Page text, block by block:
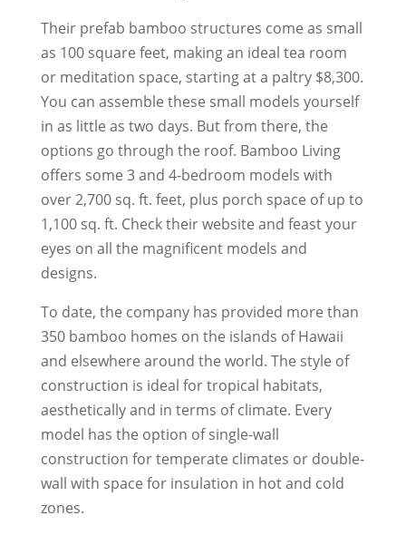
Their prefab bamboo structures come as small
as 100 square feet, making an ideal tea room
or meditation space, starting at a paltry $8,300.
You can assemble these small models yourself
in as little as two days. But from there, the
options go through the roof. Bamboo Living
offers some 3 and 4-bedroom models with
over 2,700 sq. ft. feet, plus porch space of up to
1,100 sq. ft. Check their website and feast your
eyes on all the magnificent models and
designs.
To date, the company has provided more than
350 bamboo homes on the islands of Hawaii
and elsewhere around the world. The style of
construction is ideal for tropical habitats,
aesthetically and in terms of climate. Every
model has the option of single-wall
construction for temperate climates or double-
wall with space for insulation in hot and cold
zones.